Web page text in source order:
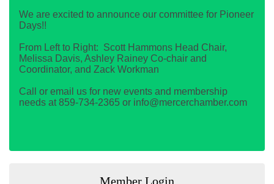
We are excited to announce our committee for Pioneer
Days!!
From Left to Right: Scott Hammons Head Chair,
Melissa Davis, Ashley Rainey Co-chair and
Coordinator, and Zack Workman
Call or email us for new events and membership
needs at 859-734-2365 or info@mercerchamber.com
Member Login